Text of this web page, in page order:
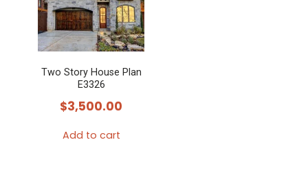
Two Story House Plan
E3326
$3,500.00
Add to cart